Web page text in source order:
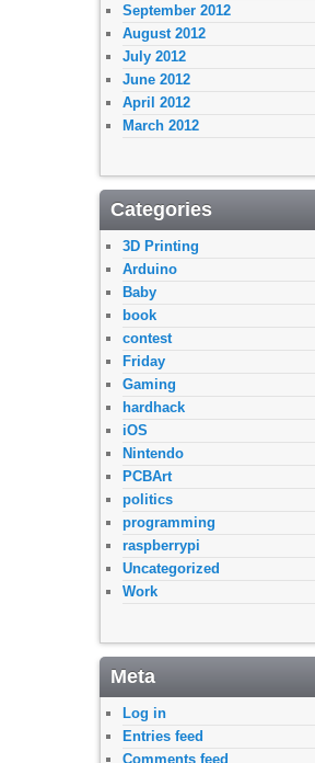
September 2012
August 2012
July 2012
June 2012
April 2012
March 2012
Categories
3D Printing
Arduino
Baby
book
contest
Friday
Gaming
hardhack
iOS
Nintendo
PCBArt
politics
programming
raspberrypi
Uncategorized
Work
Meta
Log in
Entries feed
Comments feed